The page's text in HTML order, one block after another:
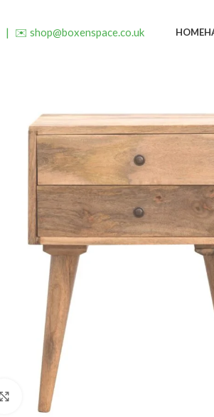
| ✉️ shop@boxenspace.co.uk HOME
Click to enlarge